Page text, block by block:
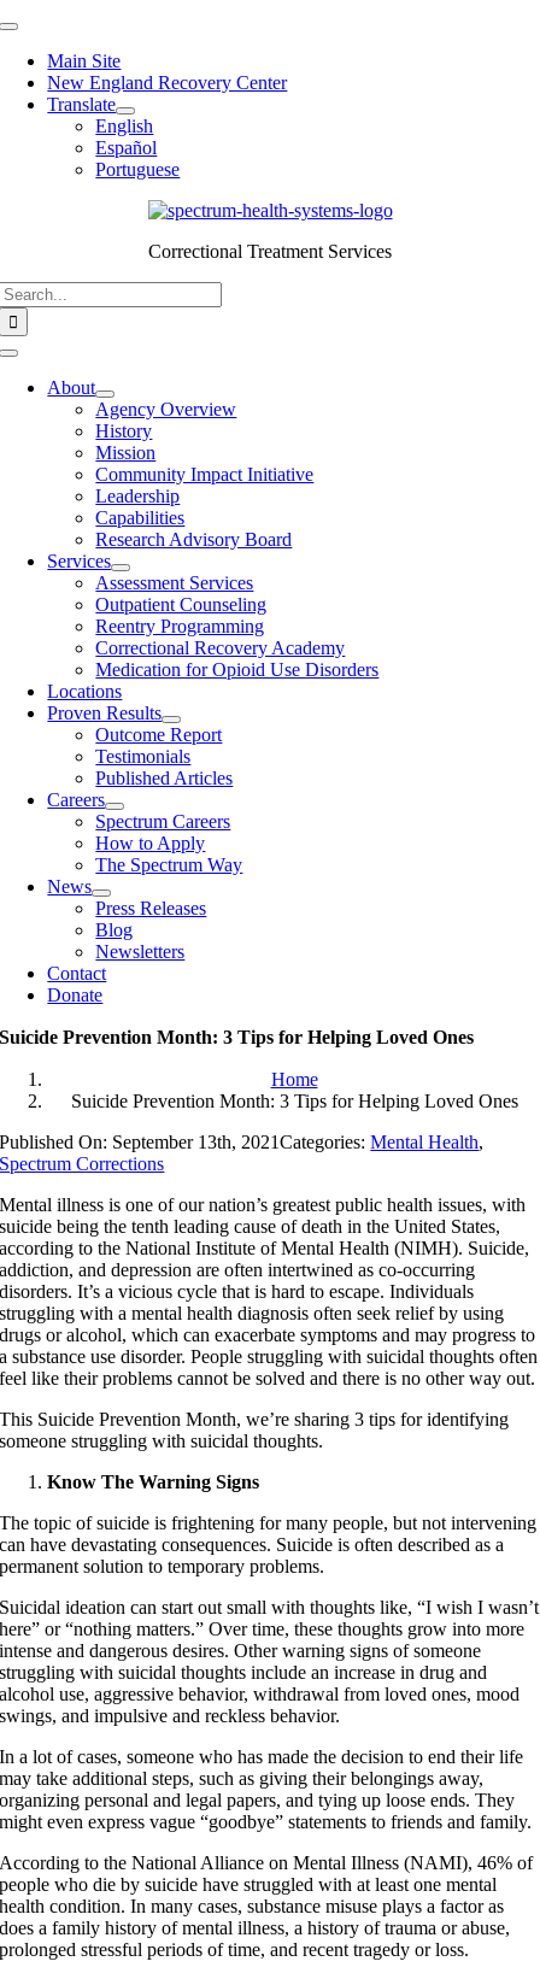
Skip
content
Toggle
Navigation
Main Site
New England Recovery Center
Translate
English
Español
Portuguese
Correctional Treatment Services
Search
for:
Toggle
Navigation
About
Agency Overview
History
Mission
Community Impact Initiative
Leadership
Capabilities
Research Advisory Board
Services
Assessment Services
Outpatient Counseling
Reentry Programming
Correctional Recovery Academy
Medication for Opioid Use Disorders
Locations
Proven Results
Outcome Report
Testimonials
Published Articles
Careers
Spectrum Careers
How to Apply
The Spectrum Way
News
Press Releases
Blog
Newsletters
Contact
Donate
Suicide Prevention Month: 3 Tips for Helping Loved Ones
Home
Suicide Prevention Month: 3 Tips for Helping Loved Ones
Published On: September 13th, 2021Categories:Mental Health,
Spectrum Corrections
Mental illness is one of our nation’s greatest public health issues, with
suicide being the tenth leading cause of death in the United States,
according to the National Institute of Mental Health (NIMH). Suicide,
addiction, and depression are often intertwined as co-occurring
disorders. It’s a vicious cycle that is hard to escape. Individuals
struggling with a mental health diagnosis often seek relief by using
drugs or alcohol, which can exacerbate symptoms and may progress to
a substance use disorder. People struggling with suicidal thoughts often
feel like their problems cannot be solved and there is no other way out.
This Suicide Prevention Month, we’re sharing 3 tips for identifying
someone struggling with suicidal thoughts.
Know The Warning Signs
The topic of suicide is frightening for many people, but not intervening
can have devastating consequences. Suicide is often described as a
permanent solution to temporary problems.
Suicidal ideation can start out small with thoughts like, “I wish I wasn’t
here” or “nothing matters.” Over time, these thoughts grow into more
intense and dangerous desires. Other warning signs of someone
struggling with suicidal thoughts include an increase in drug and
alcohol use, aggressive behavior, withdrawal from loved ones, mood
swings, and impulsive and reckless behavior.
In a lot of cases, someone who has made the decision to end their life
may take additional steps, such as giving their belongings away,
organizing personal and legal papers, and tying up loose ends. They
might even express vague “goodbye” statements to friends and family.
According to the National Alliance on Mental Illness (NAMI), 46% of
people who die by suicide have struggled with at least one mental
health condition. In many cases, substance misuse plays a factor as
does a family history of mental illness, a history of trauma or abuse,
prolonged stressful periods of time, and recent tragedy or loss.